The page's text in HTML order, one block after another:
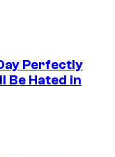
Perfectly
Be Hated in